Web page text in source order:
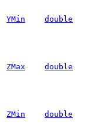
YMin double
ZMax double
ZMin double